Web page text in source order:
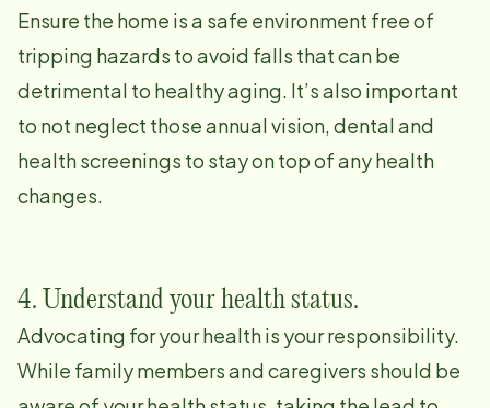
Ensure the home is a safe environment free of
tripping hazards to avoid falls that can be
detrimental to healthy aging. It’s also important
to not neglect those annual vision, dental and
health screenings to stay on top of any health
changes.
4. Understand your health status.
Advocating for your health is your responsibility.
While family members and caregivers should be